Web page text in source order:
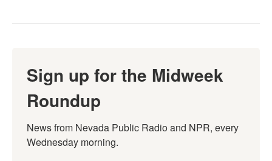
Sign up for the Midweek
Roundup
News from Nevada Public Radio and NPR, every
Wednesday morning.